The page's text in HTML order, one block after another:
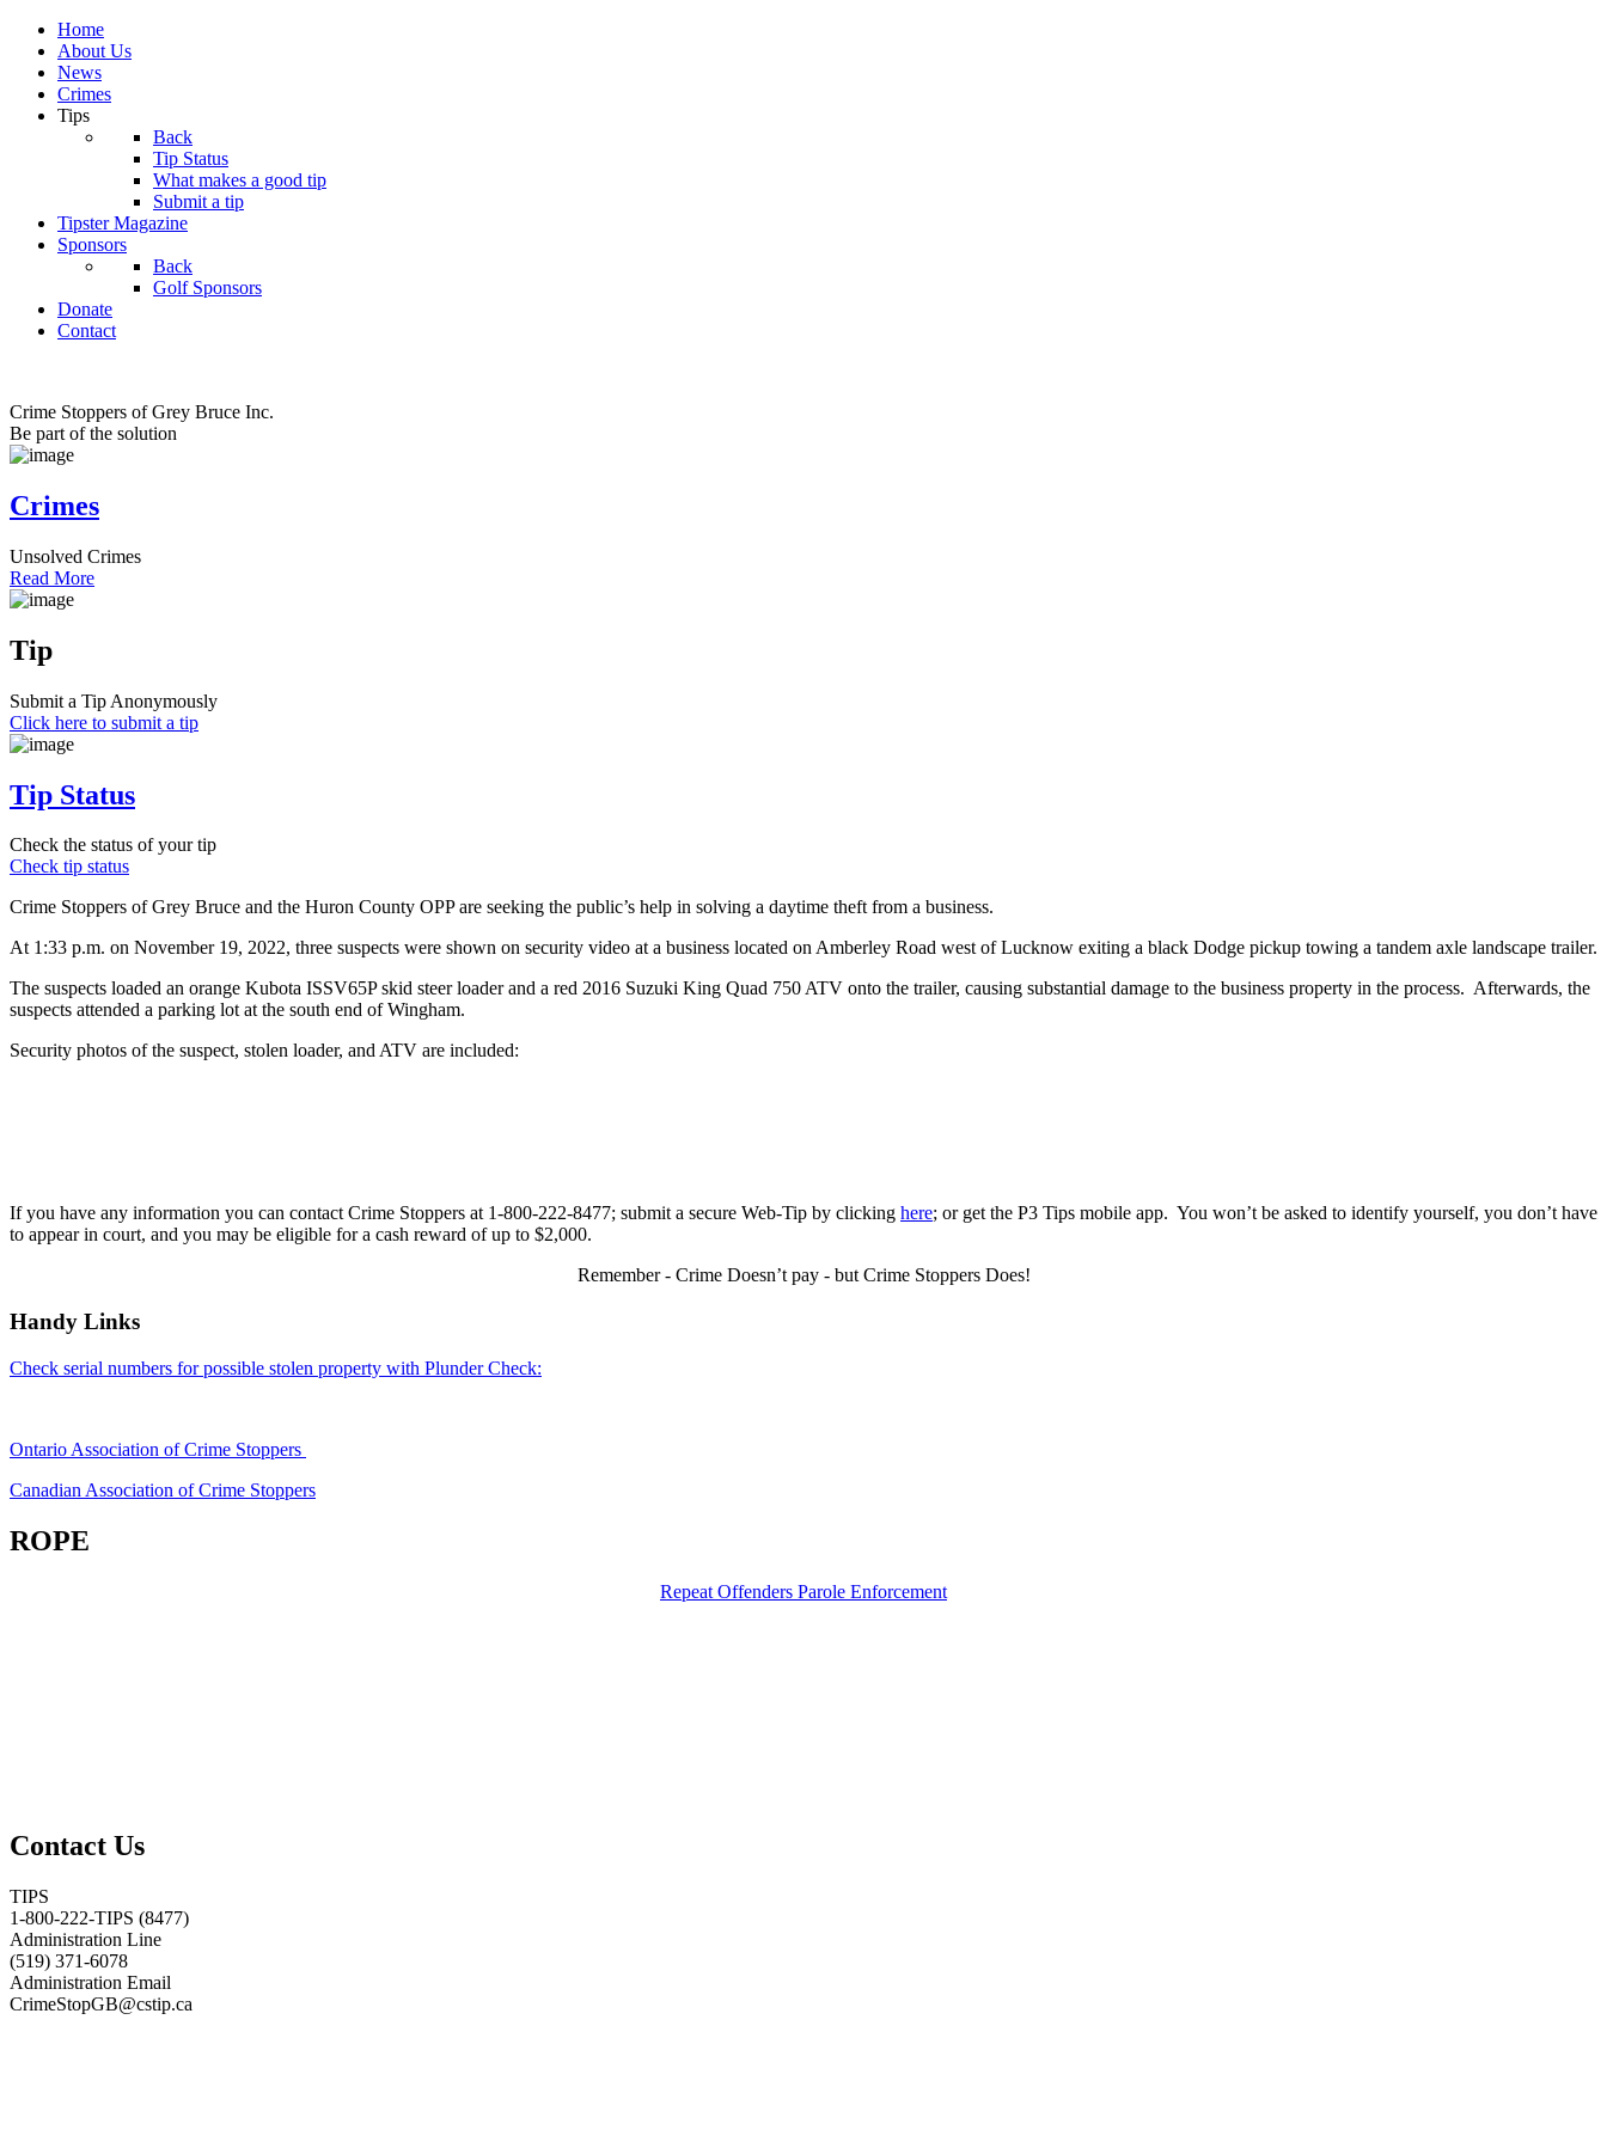
Home
About Us
News
Crimes
Tips
Back
Tip Status
What makes a good tip
Submit a tip
Tipster Magazine
Sponsors
Back
Golf Sponsors
Donate
Contact
Crime Stoppers of Grey Bruce Inc.
Be part of the solution
Crimes
Unsolved Crimes
Read More
Tip
Submit a Tip Anonymously
Click here to submit a tip
Tip Status
Check the status of your tip
Check tip status
Crime Stoppers of Grey Bruce and the Huron County OPP are seeking the public’s help in solving a daytime theft from a business.
At 1:33 p.m. on November 19, 2022, three suspects were shown on security video at a business located on Amberley Road west of Lucknow exiting a black Dodge pickup towing a tandem axle landscape trailer.
The suspects loaded an orange Kubota ISSV65P skid steer loader and a red 2016 Suzuki King Quad 750 ATV onto the trailer, causing substantial damage to the business property in the process. Afterwards, the
suspects attended a parking lot at the south end of Wingham.
Security photos of the suspect, stolen loader, and ATV are included:
If you have any information you can contact Crime Stoppers at 1-800-222-8477; submit a secure Web-Tip by clicking here; or get the P3 Tips mobile app. You won’t be asked to identify yourself, you don’t have
to appear in court, and you may be eligible for a cash reward of up to $2,000.
Remember - Crime Doesn’t pay - but Crime Stoppers Does!
Handy Links
Check serial numbers for possible stolen property with Plunder Check:
Ontario Association of Crime Stoppers
Canadian Association of Crime Stoppers
ROPE
Repeat Offenders Parole Enforcement
Contact Us
TIPS
1-800-222-TIPS (8477)
Administration Line
(519) 371-6078
Administration Email
CrimeStopGB@cstip.ca